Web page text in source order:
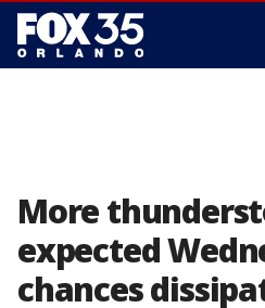
More
expected
chances